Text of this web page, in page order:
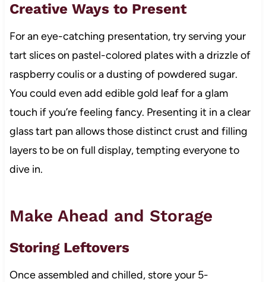
Creative Ways to Present
For an eye-catching presentation, try serving your
tart slices on pastel-colored plates with a drizzle of
raspberry coulis or a dusting of powdered sugar.
You could even add edible gold leaf for a glam
touch if you’re feeling fancy. Presenting it in a clear
glass tart pan allows those distinct crust and filling
layers to be on full display, tempting everyone to
dive in.
Make Ahead and Storage
Storing Leftovers
Once assembled and chilled, store your 5-